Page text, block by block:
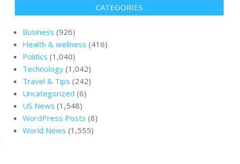
CATEGORIES
Business (926)
Health & wellness (416)
Politics (1,040)
Technology (1,042)
Travel & Tips (242)
Uncategorized (6)
US News (1,548)
WordPress Posts (8)
World News (1,555)